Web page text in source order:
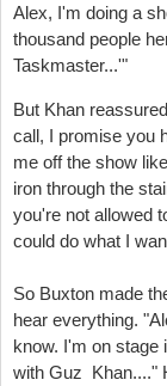
Alex, I'm doing a
thousand people
Taskmaster...'"
But Khan
call, I promise you
me off the show
iron through the
you're not allowed
could do what I
So Buxton made
hear everything.
know. I'm on stage
with Guz Khan...."